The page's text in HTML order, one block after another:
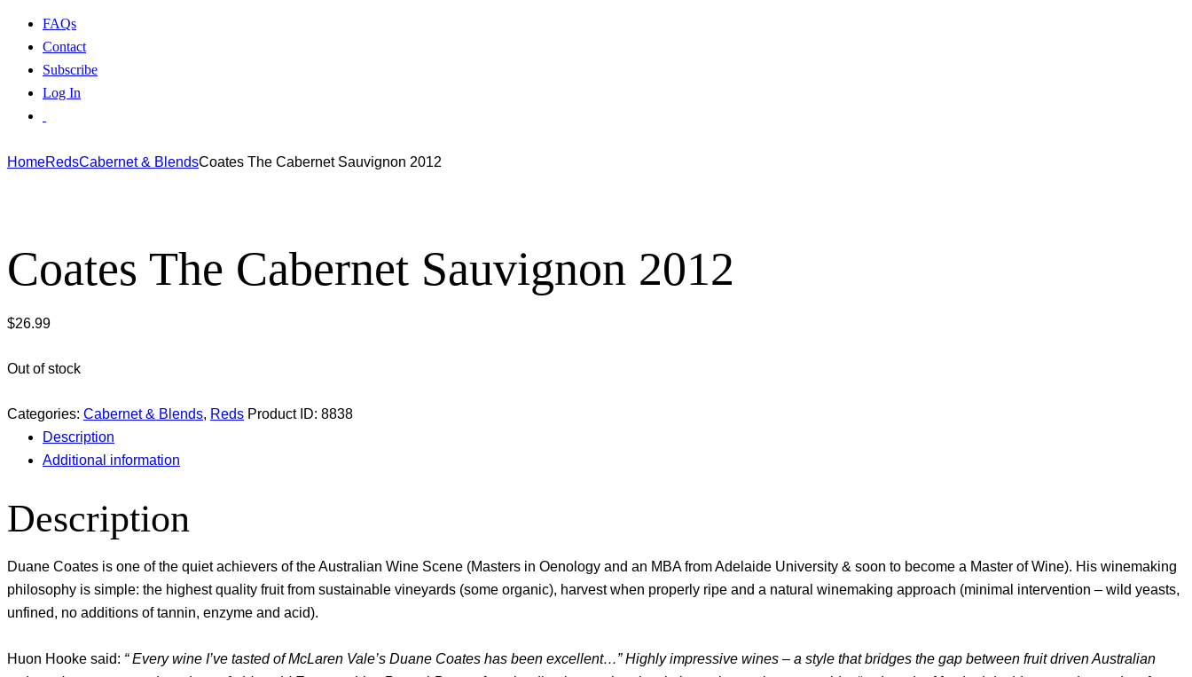
FAQs
Contact
Subscribe
Log In
HomeRedsCabernet & BlendsCoates The Cabernet Sauvignon 2012
Coates The Cabernet Sauvignon 2012
$26.99
Out of stock
Categories: Cabernet & Blends, Reds Product ID: 8838
Description
Additional information
Description
Duane Coates is one of the quiet achievers of the Australian Wine Scene (Masters in Oenology and an MBA from Adelaide University & soon to become a Master of Wine). His winemaking
philosophy is simple: the highest quality fruit from sustainable vineyards (some organic), harvest when properly ripe and a natural winemaking approach (minimal intervention – wild yeasts,
unfined, no additions of tannin, enzyme and acid).
Huon Hooke said: “ Every wine I’ve tasted of McLaren Vale’s Duane Coates has been excellent…” Highly impressive wines – a style that bridges the gap between fruit driven Australian